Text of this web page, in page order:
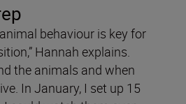
behaviour is key for
Hannah explains.
the animals and when
In January, I set up 15